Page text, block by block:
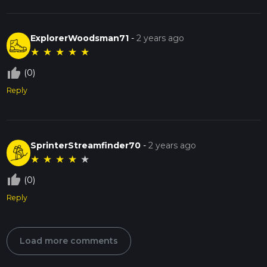
ExplorerWoodsman71 -2 years ago
★ ★ ★ ★ ★
thumb_up_off_alt (0)
Reply
SprinterStreamfinder70 -2 years ago
★ ★ ★ ★ ★
thumb_up_off_alt (0)
Reply
Load more comments